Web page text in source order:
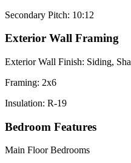
Secondary Pitch: 10:12
Exterior Wall Framing
Exterior Wall Finish: Siding,
Framing: 2x6
Insulation: R-19
Bedroom Features
Main Floor Bedrooms